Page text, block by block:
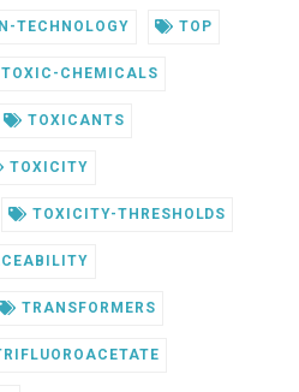
TECHNOLOGY TOP
TOXIC-CHEMICALS
TOXICANTS
TOXICITY
TOXICITY-THRESHOLDS
TRANSFORMERS